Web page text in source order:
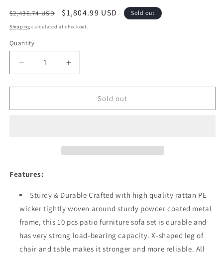
Regular
price
$2,436.74 USD
Sale
price
$1,804.99 USD Sold out
Shipping calculated at checkout.
Quantity
Quantity
Decrease
quantity
for
Depot
Set
Corner
Chairs
with
X
Shaped
Increase
quantity
for
Festival
Depot
Corner
Chairs
with
X
Shaped
Sold out
Features:
Sturdy & Durable Crafted with high quality rattan PE
wicker tightly woven around sturdy powder coated metal
frame, this 10 pcs patio furniture sofa set is durable and
has very strong load-bearing capacity. X-shaped leg of
chair and table makes it stronger and more reliable. All